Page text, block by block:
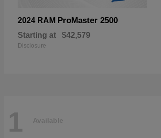
2024 RAM ProMaster 2500
Starting at $42,579
Disclosure
1 Available